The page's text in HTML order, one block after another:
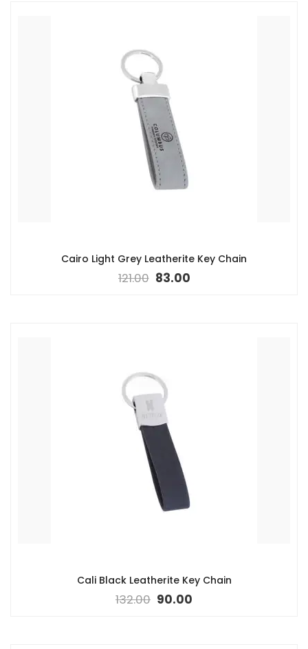
Cairo Light Grey Leatherite Key Chain
121.00 83.00
Cali Black Leatherite Key Chain
132.00 90.00